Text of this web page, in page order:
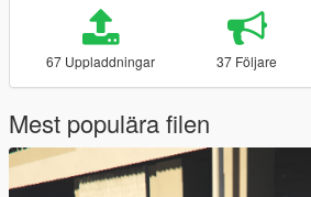
67 Uppladdningar 37 Följare
Mest populära filen